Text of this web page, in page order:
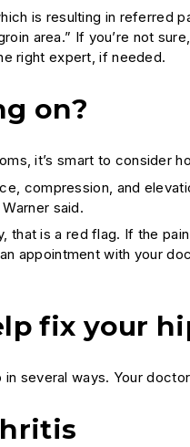
is resulting in referred
area.” If you’re not
right expert, if needed.
on?
it’s smart to consider
compression, and
said.
that is a red flag. If the
appointment with your
fix your
several ways. Your